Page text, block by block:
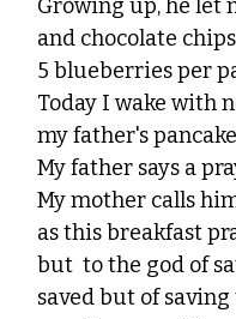
Growing up, he let
and chocolate
5 blueberries per
Today I wake with
my father's
My father says a
My mother calls
as this breakfast
but  to the god of
saved but of